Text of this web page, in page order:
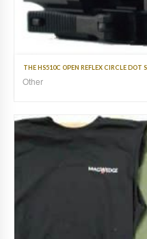
THE HS510C OPEN REFLEX CIRCLE DOT
Other